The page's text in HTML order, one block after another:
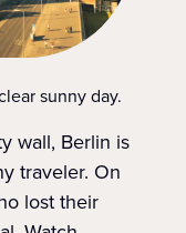
sunny day.
wall, Berlin is
traveler. On
lost their